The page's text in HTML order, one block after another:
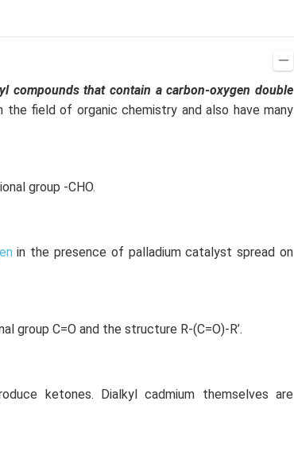
compounds that contain a carbon-oxygen double
field of organic chemistry and also have many
group -CHO.
in the presence of palladium catalyst spread on
group C=O and the structure R-(C=O)-R’.
ketones. Dialkyl cadmium themselves are